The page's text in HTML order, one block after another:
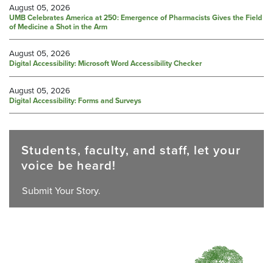
August 05, 2026
UMB Celebrates America at 250: Emergence of Pharmacists Gives the Field
of Medicine a Shot in the Arm
August 05, 2026
Digital Accessibility: Microsoft Word Accessibility Checker
August 05, 2026
Digital Accessibility: Forms and Surveys
Students, faculty, and staff, let your
voice be heard!
Submit Your Story.